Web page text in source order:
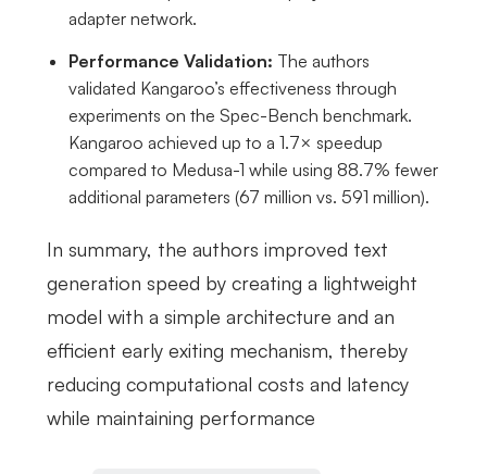
adapter network.
Performance Validation: The authors
validated Kangaroo’s effectiveness through
experiments on the Spec-Bench benchmark.
Kangaroo achieved up to a 1.7× speedup
compared to Medusa-1 while using 88.7% fewer
additional parameters (67 million vs. 591 million).
In summary, the authors improved text
generation speed by creating a lightweight
model with a simple architecture and an
efficient early exiting mechanism, thereby
reducing computational costs and latency
while maintaining performance